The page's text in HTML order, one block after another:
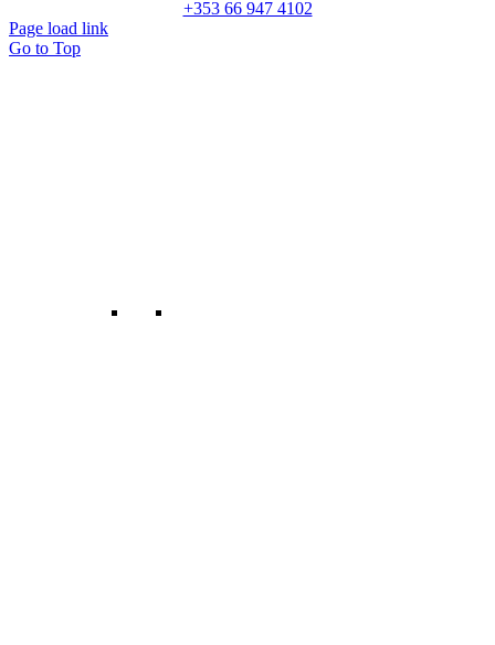
+353 66 947 4102
Page load link
Go to Top